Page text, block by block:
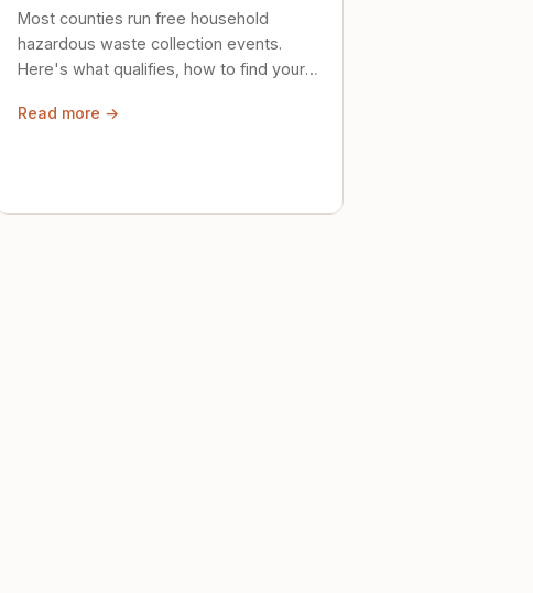
Most counties run free household
hazardous waste collection events.
Here's what qualifies, how to find your
safely until then.
Read more →